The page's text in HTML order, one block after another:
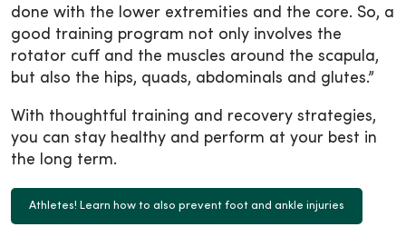
done with the lower extremities and the core. So, a
good training program not only involves the
rotator cuff and the muscles around the scapula,
but also the hips, quads, abdominals and glutes.”
With thoughtful training and recovery strategies,
you can stay healthy and perform at your best in
the long term.
Athletes! Learn how to also prevent foot and ankle injuries